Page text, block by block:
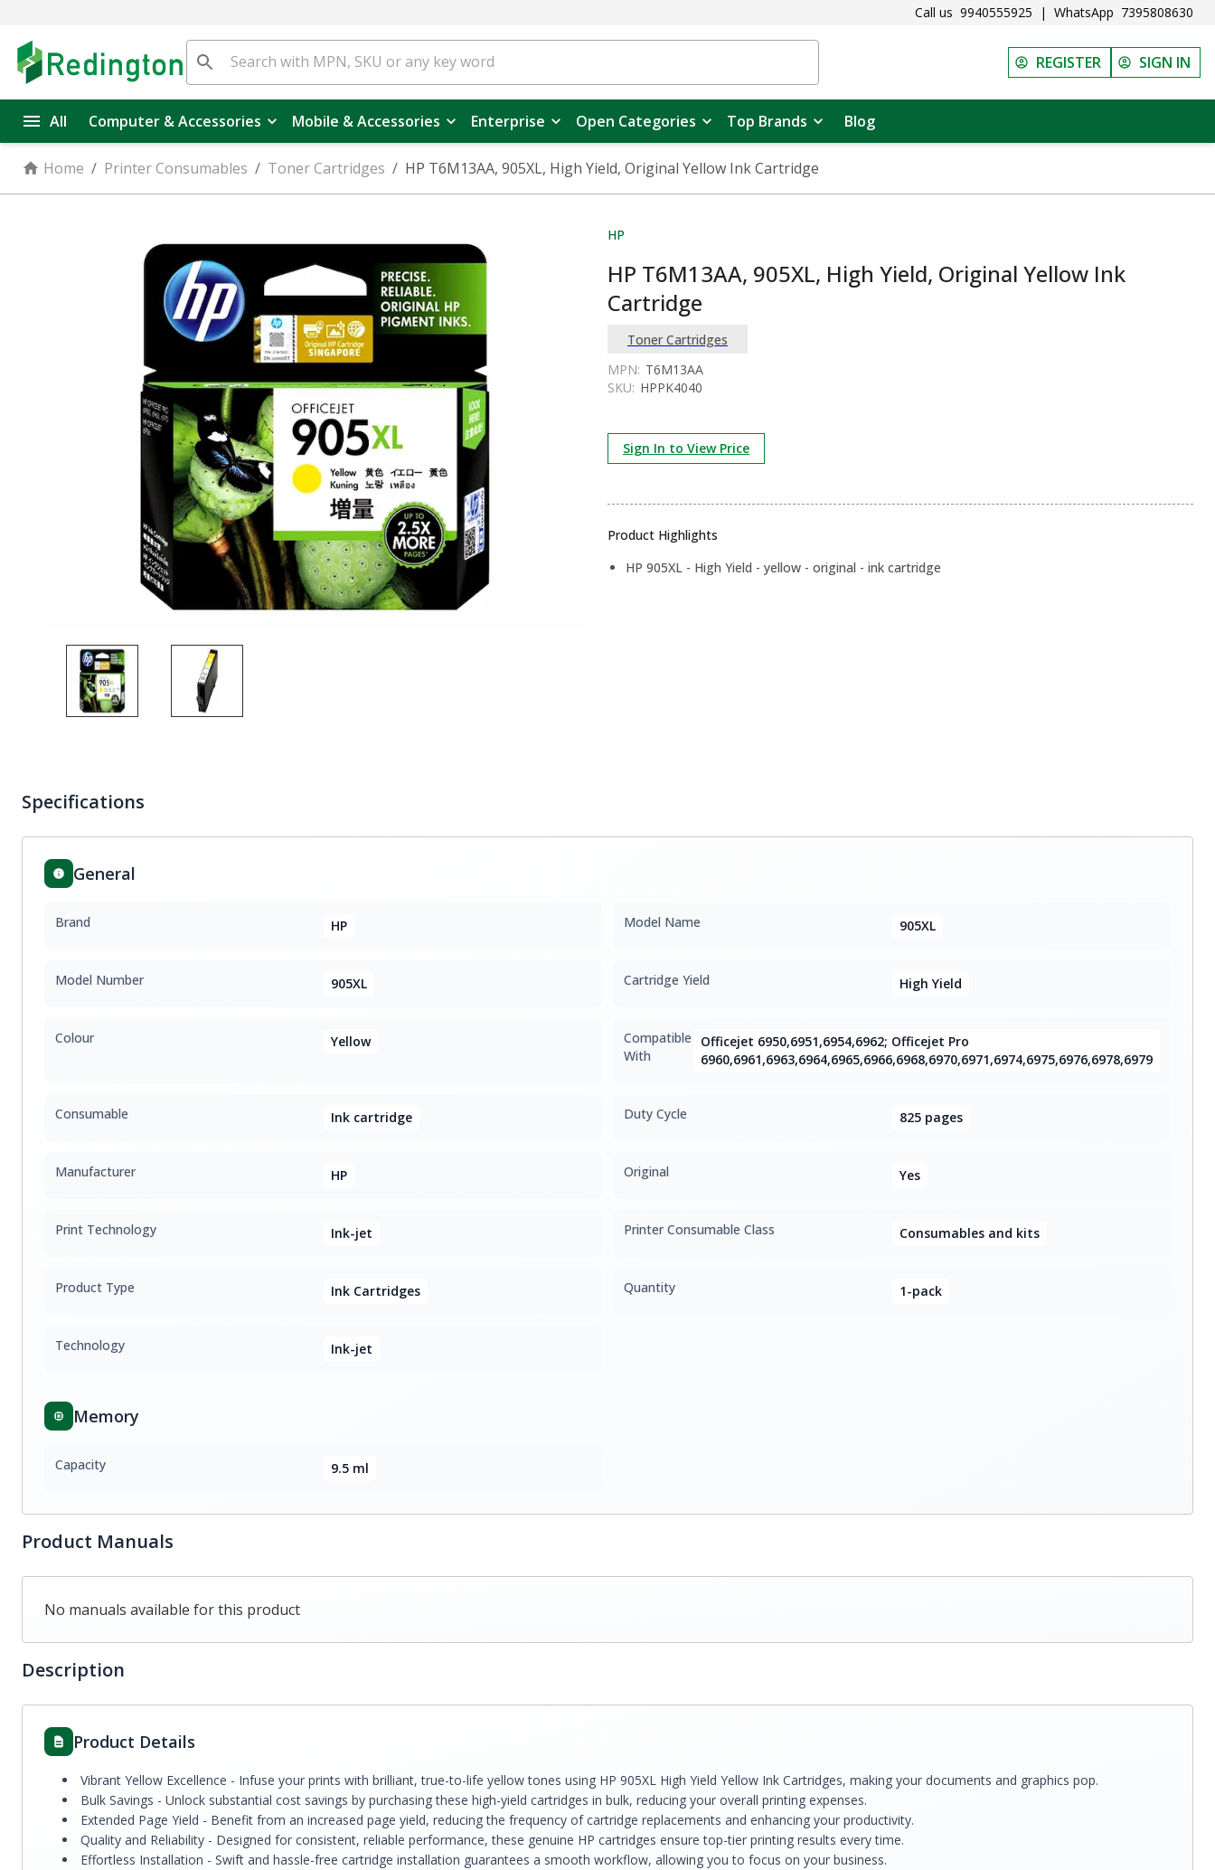
Call us 9940555925 | WhatsApp 7395808630
REGISTER SIGN IN
All Computer & Accessories Mobile & Accessories Enterprise Open Categories Top Brands Blog
Home / Printer Consumables / Toner Cartridges / HP T6M13AA, 905XL, High Yield, Original Yellow Ink Cartridge
HP
HP T6M13AA, 905XL, High Yield, Original Yellow Ink
Cartridge
Toner Cartridges
MPN: T6M13AA
SKU: HPPK4040
Sign In to View Price
Product Highlights
HP 905XL - High Yield - yellow - original - ink cartridge
Specifications
General
Brand HP Model Name 905XL
Model Number 905XL Cartridge Yield High Yield
Colour Yellow
Compatible
With
Officejet 6950,6951,6954,6962; Officejet Pro
6960,6961,6963,6964,6965,6966,6968,6970,6971,6974,6975,6976,6978,6979
Consumable Ink cartridge Duty Cycle 825 pages
Manufacturer HP Original Yes
Print Technology Ink-jet Printer Consumable Class Consumables and kits
Product Type Ink Cartridges Quantity 1-pack
Technology Ink-jet
Memory
Capacity 9.5 ml
Product Manuals
No manuals available for this product
Description
Product Details
Vibrant Yellow Excellence - Infuse your prints with brilliant, true-to-life yellow tones using HP 905XL High Yield Yellow Ink Cartridges, making your documents and graphics pop.
Bulk Savings - Unlock substantial cost savings by purchasing these high-yield cartridges in bulk, reducing your overall printing expenses.
Extended Page Yield - Benefit from an increased page yield, reducing the frequency of cartridge replacements and enhancing your productivity.
Quality and Reliability - Designed for consistent, reliable performance, these genuine HP cartridges ensure top-tier printing results every time.
Effortless Installation - Swift and hassle-free cartridge installation guarantees a smooth workflow, allowing you to focus on your business.